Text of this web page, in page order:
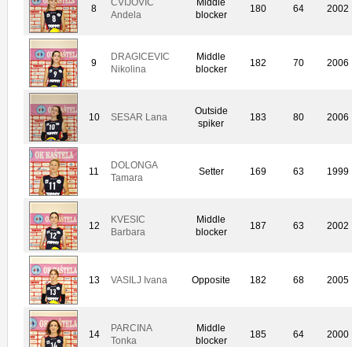
8
Andela
blocker
180 64 2002
9
DRAGICEVIC
Nikolina
Middle
blocker
182 70 2006
10 SESAR Lana
Outside
spiker
183 80 2006
11
DOLONGA
Tamara
Setter 169 63 1999
12
KVESIC
Barbara
Middle
blocker
187 63 2002
13 VASILJ Ivana Opposite 182 68 2005
14
PARCINA
Tonka
Middle
blocker
185 64 2000